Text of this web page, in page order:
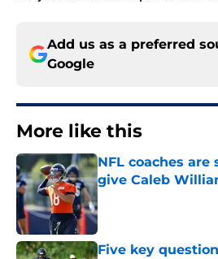
Add us as a preferred
Google
More like this
NFL coaches
give Caleb
Published by on Invalid
Five key